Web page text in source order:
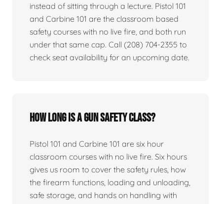
instead of sitting through a lecture. Pistol 101
and Carbine 101 are the classroom based
safety courses with no live fire, and both run
under that same cap. Call (208) 704-2355 to
check seat availability for an upcoming date.
How long is a gun safety class?
Pistol 101 and Carbine 101 are six hour
classroom courses with no live fire. Six hours
gives us room to cover the safety rules, how
the firearm functions, loading and unloading,
safe storage, and hands on handling with